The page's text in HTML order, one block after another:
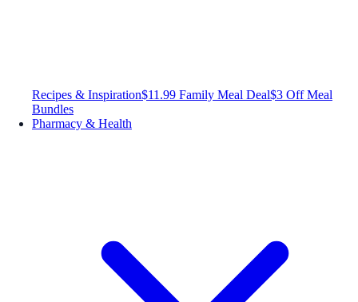
Recipes & Inspiration$11.99 Family Meal Deal$3 Off Meal
Bundles
Pharmacy & Health